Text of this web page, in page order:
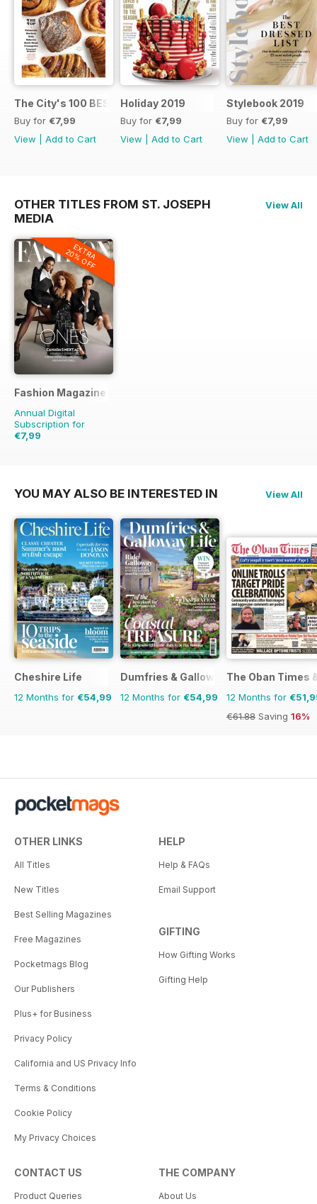
The City's 100 BEST FOOD SHOPS
Buy for €7,99
View
Add to Cart
Holiday 2019
Buy for €7,99
View
Add to Cart
Stylebook 2019
Buy for €7,99
View
Add to Cart
OTHER TITLES FROM ST. JOSEPH
MEDIA
View All
EXTRA
20% OFF
Fashion Magazine
Annual Digital
Subscription for
€7,99
YOU MAY ALSO BE INTERESTED IN View All
Cheshire Life
12 Months for €54,99
Dumfries & Galloway Life
12 Months for €54,99
The Oban Times
12 Months for
€61.88 Saving 16%
OTHER LINKS
All Titles
New Titles
Best Selling Magazines
Free Magazines
Pocketmags Blog
Our Publishers
Plus+ for Business
Privacy Policy
California and US Privacy Info
Terms & Conditions
Cookie Policy
My Privacy Choices
HELP
Help & FAQs
Email Support
GIFTING
How Gifting Works
Gifting Help
CONTACT US
Product Queries
THE COMPANY
About Us